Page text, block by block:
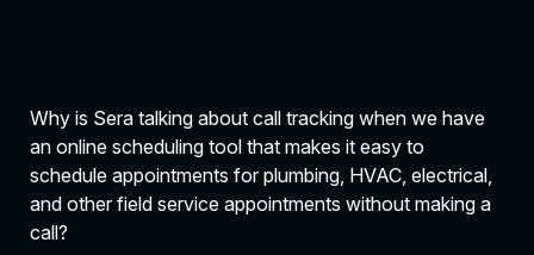
Why is Sera talking about call tracking when we have
an online scheduling tool that makes it easy to
schedule appointments for plumbing, HVAC, electrical,
and other field service appointments without making a
call?